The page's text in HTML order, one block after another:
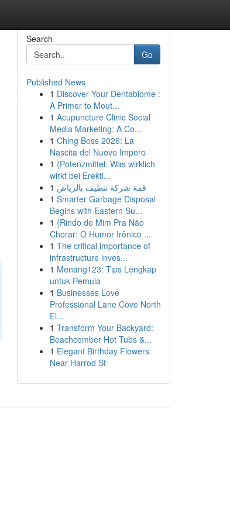
Search
Go
Published News
1 Discover Your Dentabiome :
A Primer to Mout...
1 Acupuncture Clinic Social
Media Marketing: A Co...
1 Ching Boss 2026: La
Nascita del Nuovo Impero
1 {Potenzmittel: Was wirklich
wirkt bei Erekti...
1 قمة شركة تنظيف بالرياض
1 Smarter Garbage Disposal
Begins with Eastern Su...
1 {Rindo de Mim Pra Não
Chorar: O Humor Irônico ...
1 The critical importance of
infrastructure inves...
1 Menang123: Tips Lengkap
untuk Pemula
1 Businesses Love
Professional Lane Cove North
El...
1 Transform Your Backyard:
Beachcomber Hot Tubs &...
1 Elegant Birthday Flowers
Near Harrod St